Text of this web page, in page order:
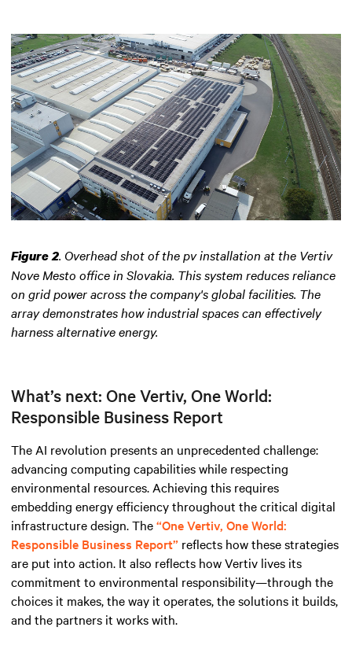
Figure 2. Overhead shot of the pv installation at the Vertiv
Nove Mesto office in Slovakia. This system reduces reliance
on grid power across the company's global facilities. The
array demonstrates how industrial spaces can effectively
harness alternative energy.
What’s next: One Vertiv, One World:
Responsible Business Report
The AI revolution presents an unprecedented challenge:
advancing computing capabilities while respecting
environmental resources. Achieving this requires
embedding energy efficiency throughout the critical digital
infrastructure design. The“One Vertiv, One World:
Responsible Business Report” reflects how these strategies
are put into action. It also reflects how Vertiv lives its
commitment to environmental responsibility—through the
choices it makes, the way it operates, the solutions it builds,
and the partners it works with.